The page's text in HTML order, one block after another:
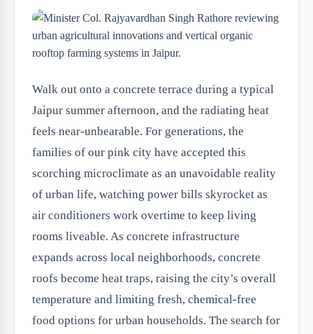
Walk out onto a concrete terrace during a typical
Jaipur summer afternoon, and the radiating heat
feels near-unbearable. For generations, the
families of our pink city have accepted this
scorching microclimate as an unavoidable reality
of urban life, watching power bills skyrocket as
air conditioners work overtime to keep living
rooms liveable. As concrete infrastructure
expands across local neighborhoods, concrete
roofs become heat traps, raising the city’s overall
temperature and limiting fresh, chemical-free
food options for urban households. The search for